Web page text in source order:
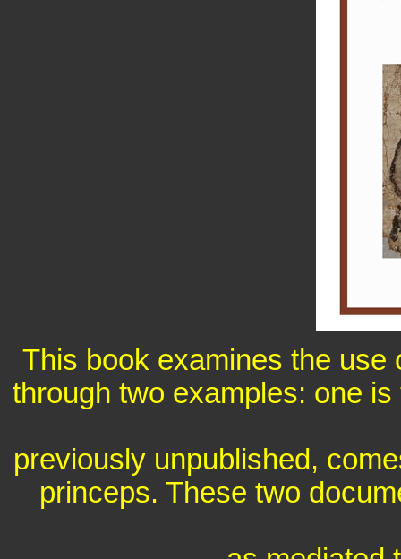
This book examines the use
through two examples: one
previously unpublished,
princeps. These two